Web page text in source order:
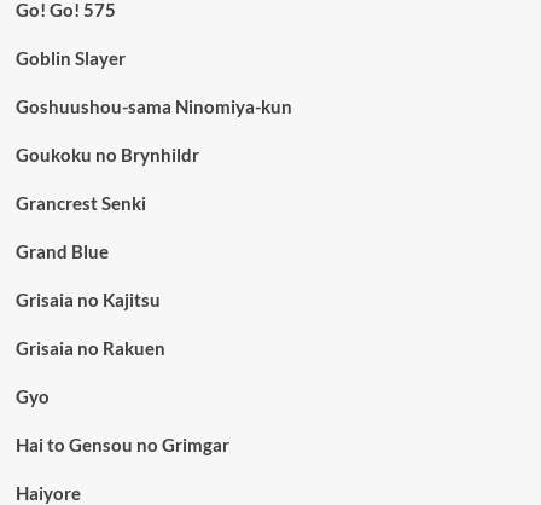
Go! Go! 575
Goblin Slayer
Goshuushou-sama Ninomiya-kun
Goukoku no Brynhildr
Grancrest Senki
Grand Blue
Grisaia no Kajitsu
Grisaia no Rakuen
Gyo
Hai to Gensou no Grimgar
Haiyore